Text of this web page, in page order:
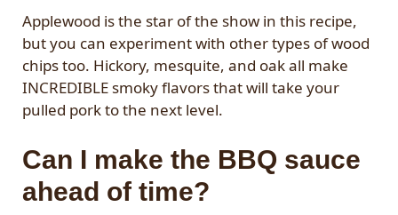
Applewood is the star of the show in this recipe,
but you can experiment with other types of wood
chips too. Hickory, mesquite, and oak all make
INCREDIBLE smoky flavors that will take your
pulled pork to the next level.
Can I make the BBQ sauce
ahead of time?